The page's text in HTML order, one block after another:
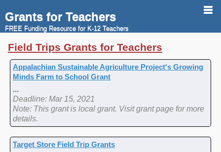
Grants for Teachers
FREE Funding Resource for K-12 Teachers
Field Trips Grants for Teachers
Appalachian Sustainable Agriculture Project's Growing
Minds Farm to School Grant
...
Deadline: Mar 15, 2021
Note: This grant is local grant. Visit grant page for more
details.
Target Store Field Trip Grants